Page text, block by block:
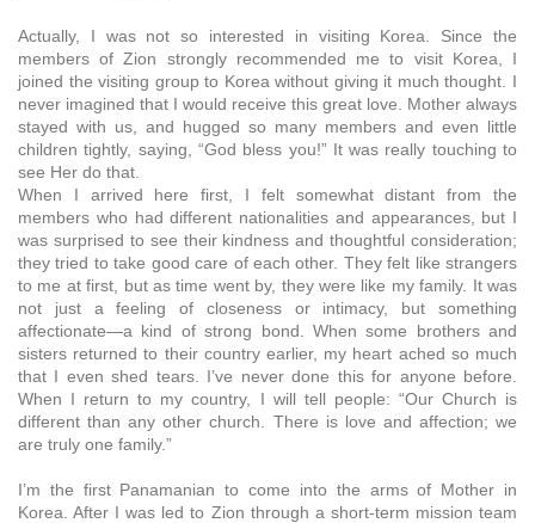
Actually, I was not so interested in visiting Korea. Since the
members of Zion strongly recommended me to visit Korea, I
joined the visiting group to Korea without giving it much thought. I
never imagined that I would receive this great love. Mother always
stayed with us, and hugged so many members and even little
children tightly, saying, “God bless you!” It was really touching to
see Her do that.
When I arrived here first, I felt somewhat distant from the
members who had different nationalities and appearances, but I
was surprised to see their kindness and thoughtful consideration;
they tried to take good care of each other. They felt like strangers
to me at first, but as time went by, they were like my family. It was
not just a feeling of closeness or intimacy, but something
affectionate—a kind of strong bond. When some brothers and
sisters returned to their country earlier, my heart ached so much
that I even shed tears. I’ve never done this for anyone before.
When I return to my country, I will tell people: “Our Church is
different than any other church. There is love and affection; we
are truly one family.”
I’m the first Panamanian to come into the arms of Mother in
Korea. After I was led to Zion through a short-term mission team